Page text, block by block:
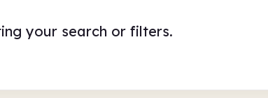
your search or filters.